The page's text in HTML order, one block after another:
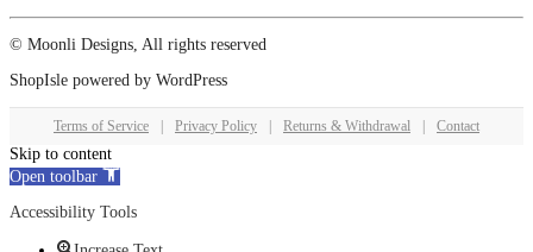
© Moonli Designs, All rights reserved
ShopIsle powered by WordPress
Terms of Service Privacy Policy Returns & Withdrawal Contact
Skip to content
Open toolbar
Accessibility Tools